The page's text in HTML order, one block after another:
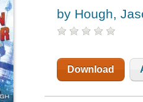
by Hough,
Download